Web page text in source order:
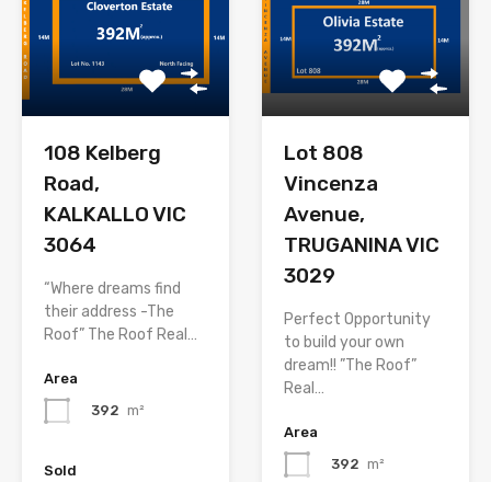
108 Kelberg
Road,
KALKALLO VIC
3064
“Where dreams find
their address -The
Roof” The Roof Real…
Area
392 m²
Sold
Lot 808
Vincenza
Avenue,
TRUGANINA VIC
3029
Perfect Opportunity
to build your own
dream!! ”The Roof”
Real…
Area
392 m²